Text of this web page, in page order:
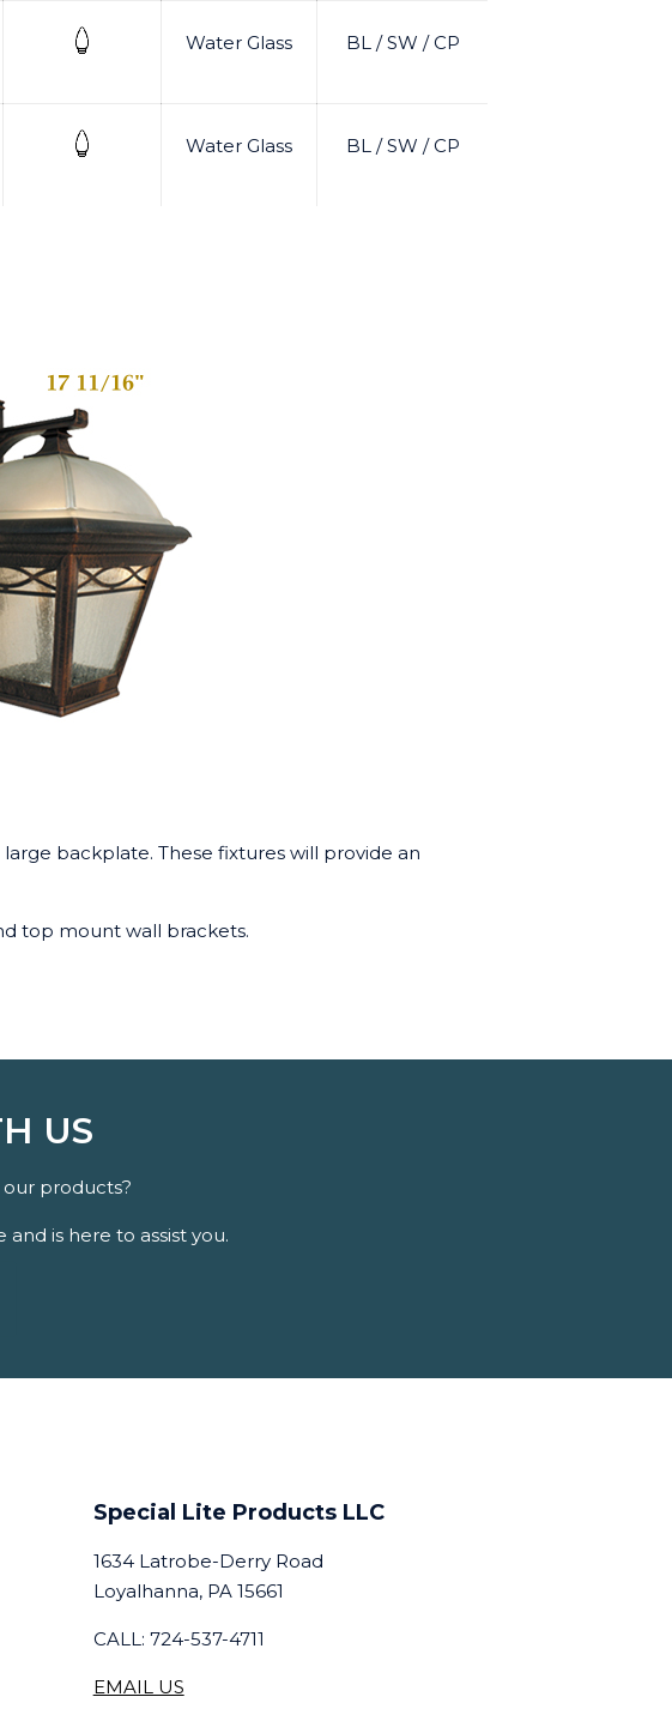
Water Glass BL / SW / CP
Water Glass BL / SW / CP
backplate. These fixtures will provide an
top mount wall brackets.
US
products?
is here to assist you.
Special Lite Products LLC
1634 Latrobe-Derry Road
Loyalhanna, PA 15661
CALL: 724-537-4711
EMAIL US